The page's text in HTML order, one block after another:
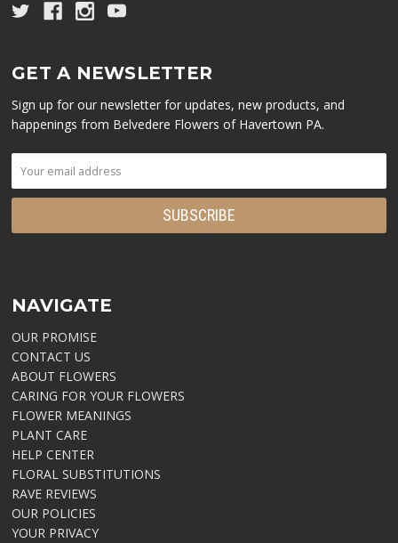
GET A NEWSLETTER
Sign up for our newsletter for updates, new products, and
happenings from Belvedere Flowers of Havertown PA.
NAVIGATE
OUR PROMISE
CONTACT US
ABOUT FLOWERS
CARING FOR YOUR FLOWERS
FLOWER MEANINGS
PLANT CARE
HELP CENTER
FLORAL SUBSTITUTIONS
RAVE REVIEWS
OUR POLICIES
YOUR PRIVACY